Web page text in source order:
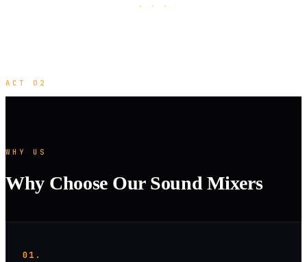
· · ·
ACT 02
WHY US
Why Choose Our Sound Mixers
01.